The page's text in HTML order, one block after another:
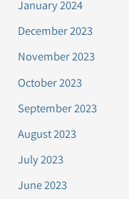
January 2024
December 2023
November 2023
October 2023
September 2023
August 2023
July 2023
June 2023